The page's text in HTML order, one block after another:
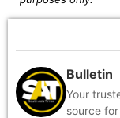
Bulletin
Your
source for